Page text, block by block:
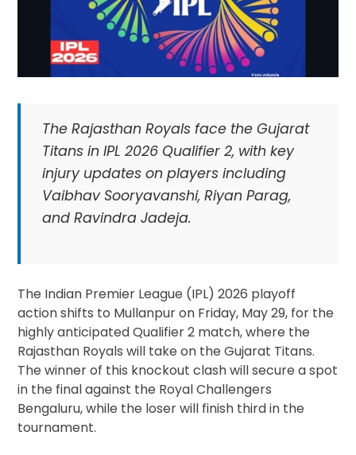
The Rajasthan Royals face the Gujarat
Titans in IPL 2026 Qualifier 2, with key
injury updates on players including
Vaibhav Sooryavanshi, Riyan Parag,
and Ravindra Jadeja.
The Indian Premier League (IPL) 2026 playoff
action shifts to Mullanpur on Friday, May 29, for the
highly anticipated Qualifier 2 match, where the
Rajasthan Royals will take on the Gujarat Titans.
The winner of this knockout clash will secure a spot
in the final against the Royal Challengers
Bengaluru, while the loser will finish third in the
tournament.